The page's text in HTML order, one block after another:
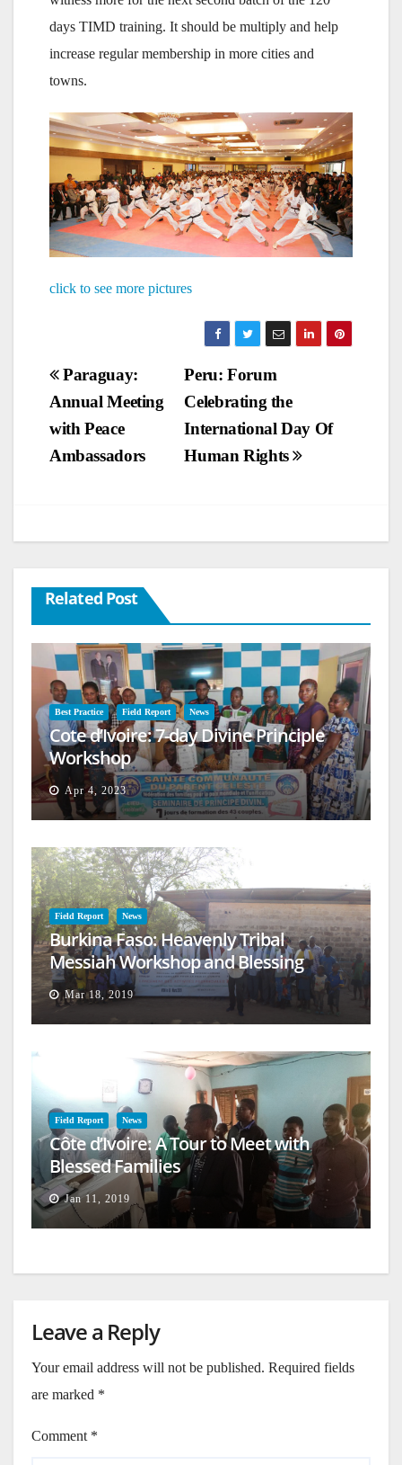
days TIMD training. It should be multiply and help
increase regular membership in more cities and
towns.
click to see more pictures
Post
navigation
Peru: Forum
Celebrating the
International Day Of
Human Rights
Paraguay:
Annual Meeting
with Peace
Ambassadors
Related Post
Best Practice Field Report News
Cote d’Ivoire: 7-day Divine Principle
Workshop
Apr 4, 2023
Field Report News
Burkina Faso: Heavenly Tribal
Messiah Workshop and Blessing
Mar 18, 2019
Field Report News
Côte d’Ivoire: A Tour to Meet with
Blessed Families
Jan 11, 2019
Leave a Reply
Your email address will not be published. Required fields
are marked *
Comment *